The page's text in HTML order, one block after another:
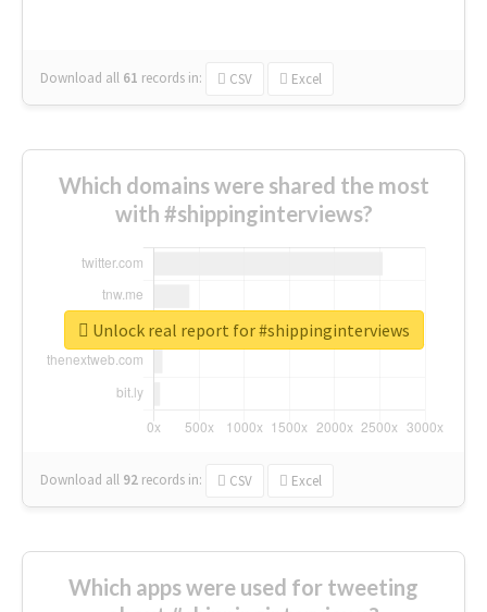
Download all 61 records in: CSV Excel
Which domains were shared the most
with #shippinginterviews?
Download all 92 records in: CSV Excel
Unlock real report for #shippinginterviews
Which apps were used for tweeting